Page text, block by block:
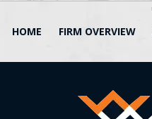
HOME FIRM OVERVIEW